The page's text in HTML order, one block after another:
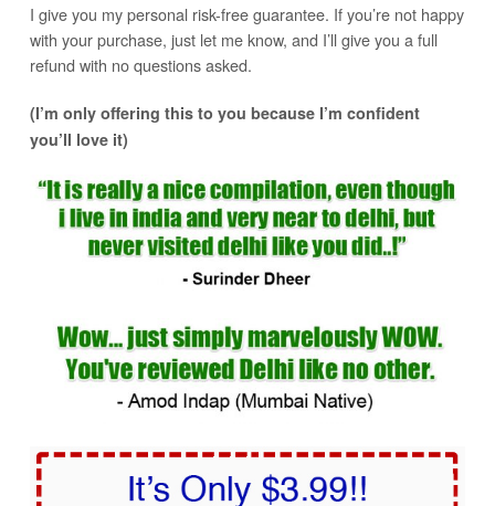
I give you my personal risk-free guarantee. If you’re not happy
with your purchase, just let me know, and I’ll give you a full
refund with no questions asked.
(I’m only offering this to you because I’m confident
you’ll love it)